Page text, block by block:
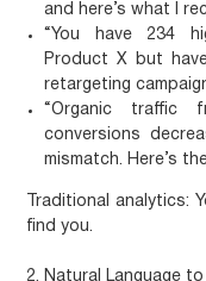
and here’s what I
“You have 234
Product X but
retargeting
“Organic traffic
conversions
mismatch. Here’s
Traditional analytics:
find you.
2. Natural Language